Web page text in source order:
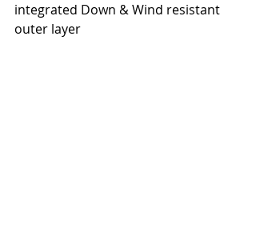
integrated Down & Wind resistant
outer layer